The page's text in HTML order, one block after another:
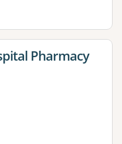
Pharmacy